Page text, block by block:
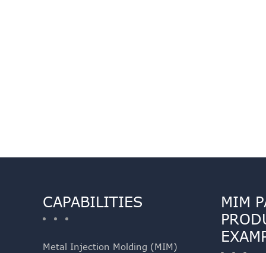
CAPABILITIES
Metal Injection Molding (MIM)
MIM